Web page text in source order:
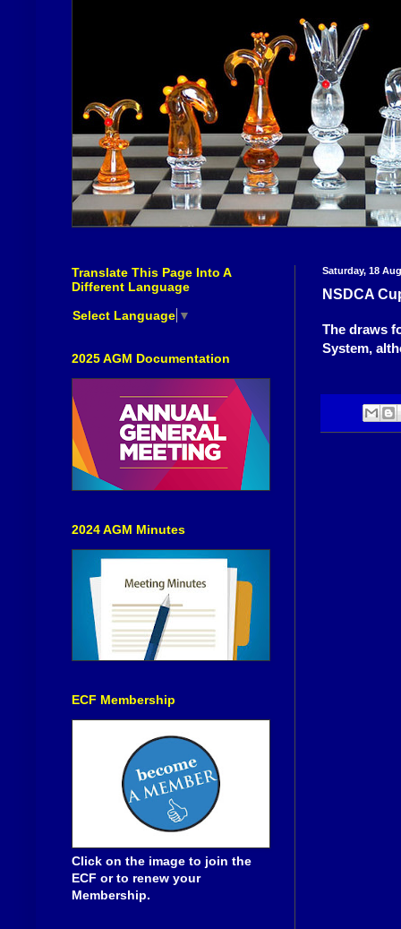
Saturday, 18
NSDCA
The draws
System,
Translate This Page Into A
Different Language
Select Language ▼
2025 AGM Documentation
2024 AGM Minutes
ECF Membership
Click on the image to join the
ECF or to renew your
Membership.